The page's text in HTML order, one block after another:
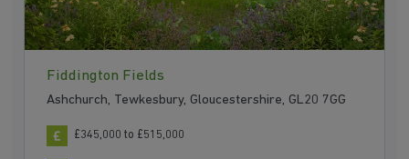
Fiddington Fields
Ashchurch, Tewkesbury, Gloucestershire, GL20 7GG
£345,000 to £515,000